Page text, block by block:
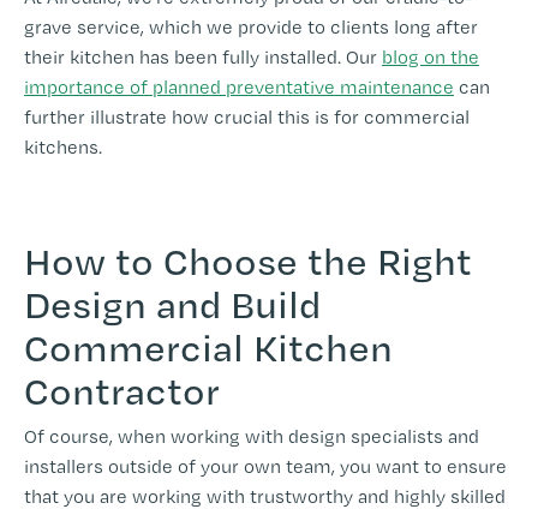
grave service, which we provide to clients long after
their kitchen has been fully installed. Our blog on the
importance of planned preventative maintenance can
further illustrate how crucial this is for commercial
kitchens.
How to Choose the Right
Design and Build
Commercial Kitchen
Contractor
Of course, when working with design specialists and
installers outside of your own team, you want to ensure
that you are working with trustworthy and highly skilled